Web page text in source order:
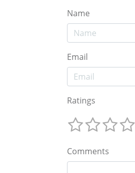
Name
Email
Ratings
Comments